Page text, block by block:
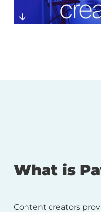
What is
Content creators